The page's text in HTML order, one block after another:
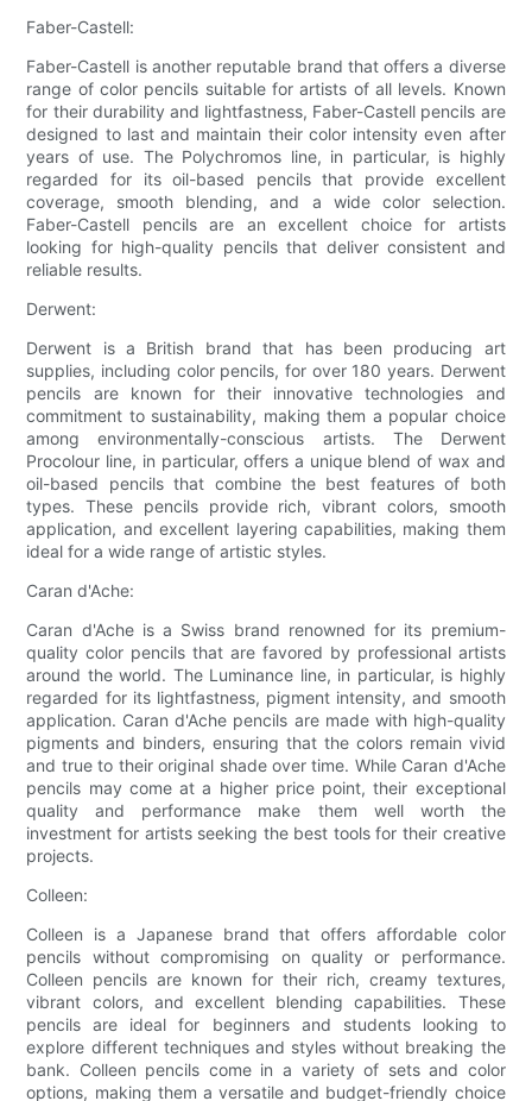
Faber-Castell:
Faber-Castell is another reputable brand that offers a diverse
range of color pencils suitable for artists of all levels. Known
for their durability and lightfastness, Faber-Castell pencils are
designed to last and maintain their color intensity even after
years of use. The Polychromos line, in particular, is highly
regarded for its oil-based pencils that provide excellent
coverage, smooth blending, and a wide color selection.
Faber-Castell pencils are an excellent choice for artists
looking for high-quality pencils that deliver consistent and
reliable results.
Derwent:
Derwent is a British brand that has been producing art
supplies, including color pencils, for over 180 years. Derwent
pencils are known for their innovative technologies and
commitment to sustainability, making them a popular choice
among environmentally-conscious artists. The Derwent
Procolour line, in particular, offers a unique blend of wax and
oil-based pencils that combine the best features of both
types. These pencils provide rich, vibrant colors, smooth
application, and excellent layering capabilities, making them
ideal for a wide range of artistic styles.
Caran d'Ache:
Caran d'Ache is a Swiss brand renowned for its premium-
quality color pencils that are favored by professional artists
around the world. The Luminance line, in particular, is highly
regarded for its lightfastness, pigment intensity, and smooth
application. Caran d'Ache pencils are made with high-quality
pigments and binders, ensuring that the colors remain vivid
and true to their original shade over time. While Caran d'Ache
pencils may come at a higher price point, their exceptional
quality and performance make them well worth the
investment for artists seeking the best tools for their creative
projects.
Colleen:
Colleen is a Japanese brand that offers affordable color
pencils without compromising on quality or performance.
Colleen pencils are known for their rich, creamy textures,
vibrant colors, and excellent blending capabilities. These
pencils are ideal for beginners and students looking to
explore different techniques and styles without breaking the
bank. Colleen pencils come in a variety of sets and color
options, making them a versatile and budget-friendly choice